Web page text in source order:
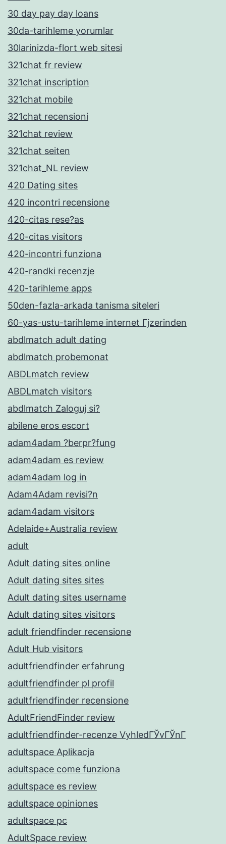
30 day pay day loans
30da-tarihleme yorumlar
30larinizda-flort web sitesi
321chat fr review
321chat inscription
321chat mobile
321chat recensioni
321chat review
321chat seiten
321chat_NL review
420 Dating sites
420 incontri recensione
420-citas rese?as
420-citas visitors
420-incontri funziona
420-randki recenzje
420-tarihleme apps
50den-fazla-arkada tanisma siteleri
60-yas-ustu-tarihleme internet Гјzerinden
abdlmatch adult dating
abdlmatch probemonat
ABDLmatch review
ABDLmatch visitors
abdlmatch Zaloguj si?
abilene eros escort
adam4adam ?berpr?fung
adam4adam es review
adam4adam log in
Adam4Adam revisi?n
adam4adam visitors
Adelaide+Australia review
adult
Adult dating sites online
Adult dating sites sites
Adult dating sites username
Adult dating sites visitors
adult friendfinder recensione
Adult Hub visitors
adultfriendfinder erfahrung
adultfriendfinder pl profil
adultfriendfinder recensione
AdultFriendFinder review
adultfriendfinder-recenze VyhledГЎvГЎnГ­
adultspace Aplikacja
adultspace come funziona
adultspace es review
adultspace opiniones
adultspace pc
AdultSpace review